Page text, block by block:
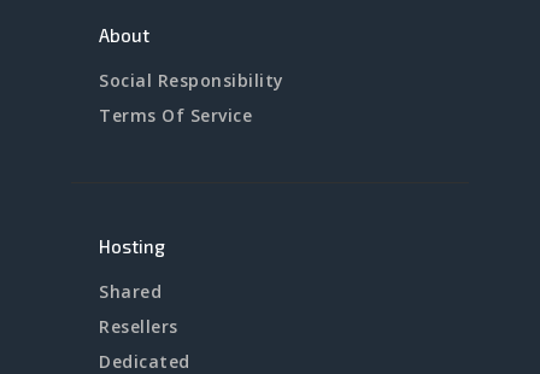
About
Social Responsibility
Terms Of Service
Hosting
Shared
Resellers
Dedicated